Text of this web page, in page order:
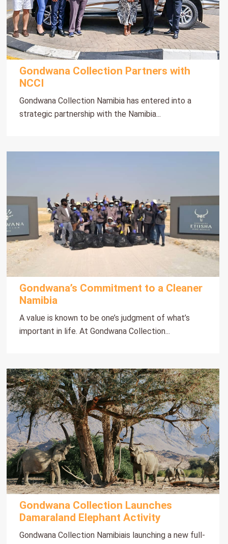
Gondwana Collection Partners with
NCCI
Gondwana Collection Namibia has entered into a
strategic partnership with the Namibia...
Gondwana’s Commitment to a Cleaner
Namibia
A value is known to be one’s judgment of what’s
important in life. At Gondwana Collection...
Gondwana Collection Launches
Damaraland Elephant Activity
Gondwana Collection Namibiais launching a new full-